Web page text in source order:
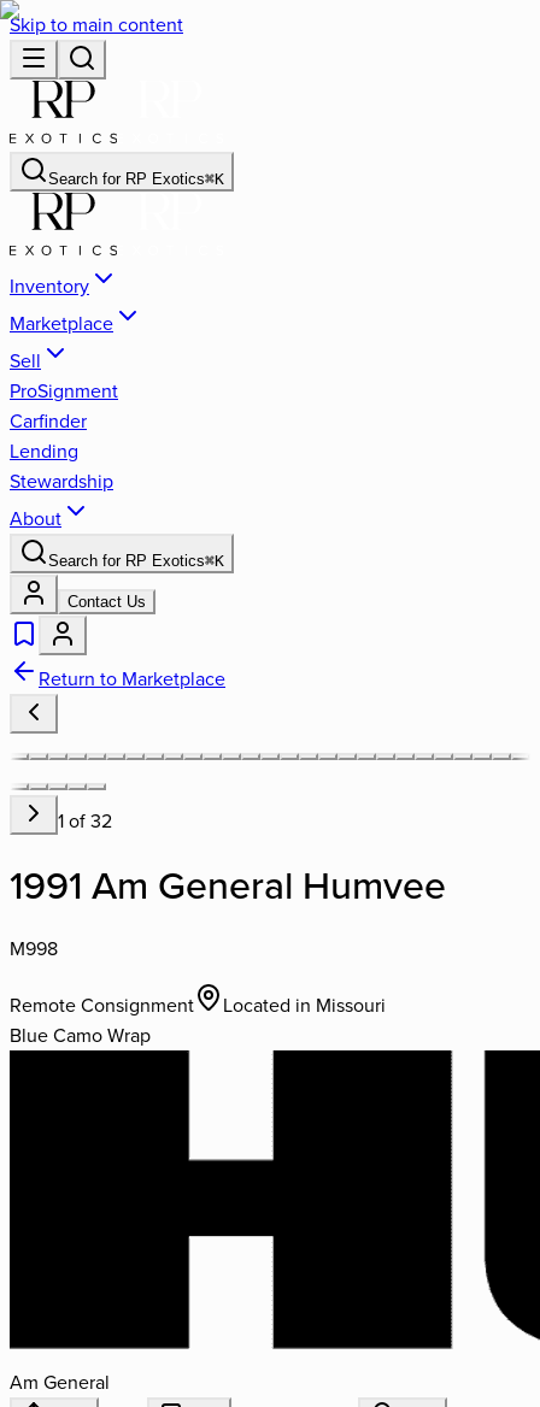
Skip to main content
Search for RP Exotics⌘K
Inventory
Marketplace
Sell
ProSignment
Carfinder
Lending
Stewardship
About
Search for RP Exotics⌘K
Contact Us
Return to Marketplace
1of32
1991 Am General Humvee
M998
Remote Consignment Located in Missouri
Blue Camo Wrap
Am General